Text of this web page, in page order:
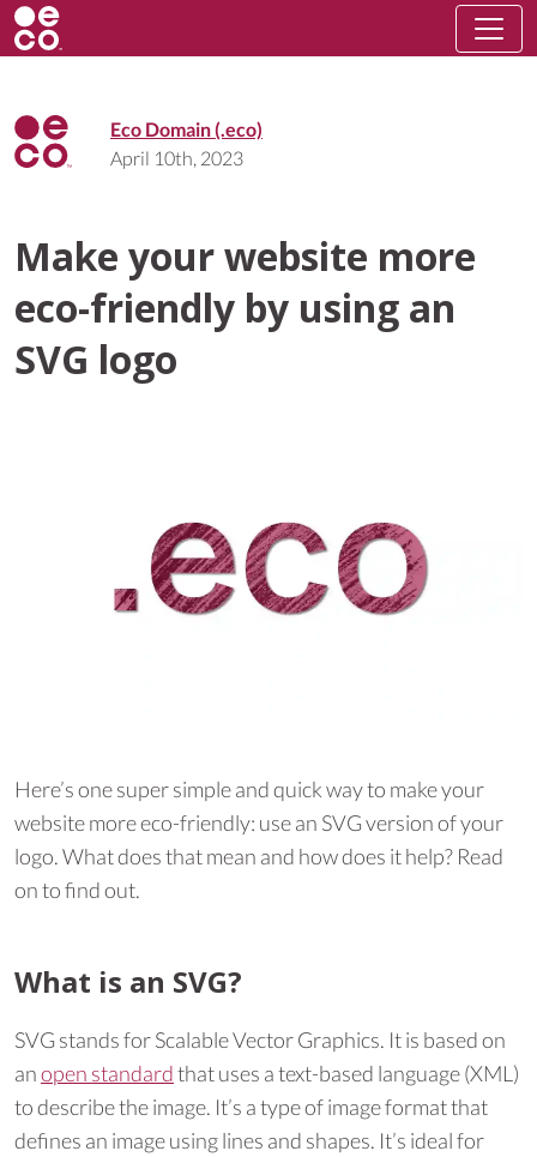
Eco Domain (.eco)
April 10th, 2023
Make your website more
eco-friendly by using an
SVG logo
Here’s one super simple and quick way to make your
website more eco-friendly: use an SVG version of your
logo. What does that mean and how does it help? Read
on to find out.
What is an SVG?
SVG stands for Scalable Vector Graphics. It is based on
anopen standardthat uses a text-based language (XML)
to describe the image. It’s a type of image format that
defines an image using lines and shapes. It’s ideal for